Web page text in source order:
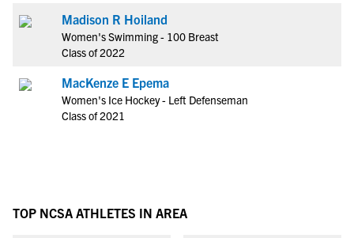
Madison R Hoiland
Women's Swimming - 100 Breast
Class of 2022
MacKenze E Epema
Women's Ice Hockey - Left Defenseman
Class of 2021
TOP NCSA ATHLETES IN AREA